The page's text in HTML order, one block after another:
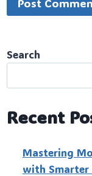
Search
Recent
Mastering
with Smarter